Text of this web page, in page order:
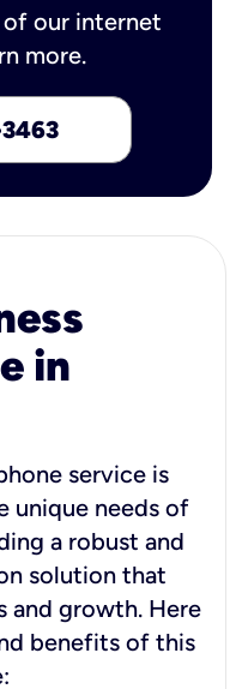
our internet
more.
in
service is
unique needs of
a robust and
solution that
and growth. Here
benefits of this